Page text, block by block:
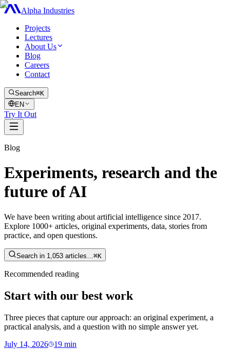
Alpha Industries
Projects
Lectures
About Us
Blog
Careers
Contact
Search⌘K
EN
Try It Out
Blog
Experiments, research and the
future of AI
We have been writing about artificial intelligence since 2017.
Explore 1000+ articles, original experiments, data, stories from
practice, and open questions.
Search in 1,053 articles… ⌘K
Recommended reading
Start with our best work
Three pieces that capture our approach: an original experiment, a
practical analysis, and a question with no simple answer yet.
July 14, 2026
19 min